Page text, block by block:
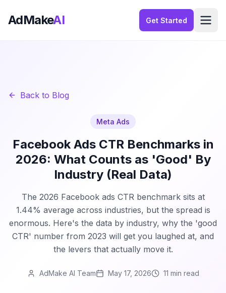
AdMakeAI Get Started
Back to Blog
Meta Ads
Facebook Ads CTR Benchmarks in
2026: What Counts as 'Good' By
Industry (Real Data)
The 2026 Facebook ads CTR benchmark sits at
1.44% average across industries, but the spread is
enormous. Here's the data by industry, why the 'good
CTR' number from 2023 will get you laughed at, and
the levers that actually move it.
AdMake AI Team May 17, 2026 11 min read